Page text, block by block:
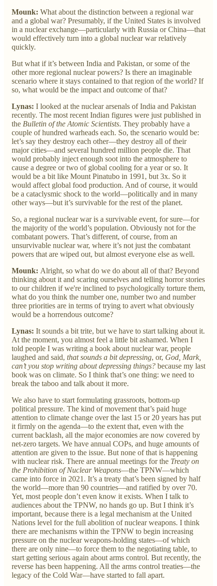
Mounk: What about the distinction between a regional war
and a global war? Presumably, if the United States is involved
in a nuclear exchange—particularly with Russia or China—that
would effectively turn into a global nuclear war relatively
quickly.
But what if it’s between India and Pakistan, or some of the
other more regional nuclear powers? Is there an imaginable
scenario where it stays contained to that region of the world? If
so, what would be the impact and outcome of that?
Lynas: I looked at the nuclear arsenals of India and Pakistan
recently. The most recent Indian figures were just published in
the Bulletin of the Atomic Scientists. They probably have a
couple of hundred warheads each. So, the scenario would be:
let’s say they destroy each other—they destroy all of their
major cities—and several hundred million people die. That
would probably inject enough soot into the atmosphere to
cause a degree or two of global cooling for a year or so. It
would be a bit like Mount Pinatubo in 1991, but 3x. So it
would affect global food production. And of course, it would
be a cataclysmic shock to the world—politically and in many
other ways—but it’s survivable for the rest of the planet.
So, a regional nuclear war is a survivable event, for sure—for
the majority of the world’s population. Obviously not for the
combatant powers. That’s different, of course, from an
unsurvivable nuclear war, where it’s not just the combatant
powers that are wiped out, but almost everyone else as well.
Mounk: Alright, so what do we do about all of that? Beyond
thinking about it and scaring ourselves and telling horror stories
to our children if we're inclined to psychologically torture them,
what do you think the number one, number two and number
three priorities are in terms of trying to avert what obviously
would be a horrendous outcome?
Lynas: It sounds a bit trite, but we have to start talking about it.
At the moment, you almost feel a little bit ashamed. When I
told people I was writing a book about nuclear war, people
laughed and said, that sounds a bit depressing, or, God, Mark,
can’t you stop writing about depressing things? because my last
book was on climate. So I think that’s one thing: we need to
break the taboo and talk about it more.
We also have to start formulating grassroots, bottom-up
political pressure. The kind of movement that’s paid huge
attention to climate change over the last 15 or 20 years has put
it firmly on the agenda—to the extent that, even with the
current backlash, all the major economies are now covered by
net-zero targets. We have annual COPs, and huge amounts of
attention are given to the issue. But none of that is happening
with nuclear risk. There are annual meetings for the Treaty on
the Prohibition of Nuclear Weapons—the TPNW—which
came into force in 2021. It’s a treaty that’s been signed by half
the world—more than 90 countries—and ratified by over 70.
Yet, most people don’t even know it exists. When I talk to
audiences about the TPNW, no hands go up. But I think it’s
important, because there is a legal mechanism at the United
Nations level for the full abolition of nuclear weapons. I think
there are mechanisms within the TPNW to begin increasing
pressure on the nuclear weapons-holding states—of which
there are only nine—to force them to the negotiating table, to
start getting serious again about arms control. But recently, the
reverse has been happening. All the arms control treaties—the
legacy of the Cold War—have started to fall apart.